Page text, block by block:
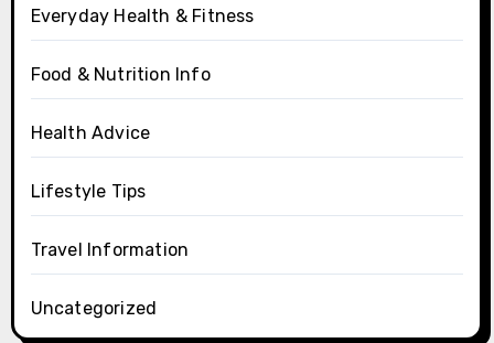
Everyday Health & Fitness
Food & Nutrition Info
Health Advice
Lifestyle Tips
Travel Information
Uncategorized